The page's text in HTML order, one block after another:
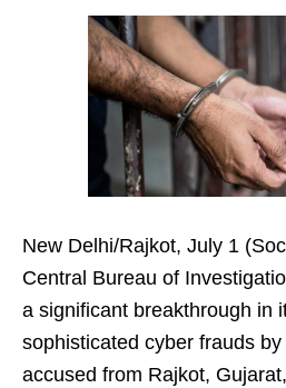
New Delhi/Rajkot, July 1
Central Bureau of
a significant breakthrough in
sophisticated cyber frauds
accused from Rajkot,